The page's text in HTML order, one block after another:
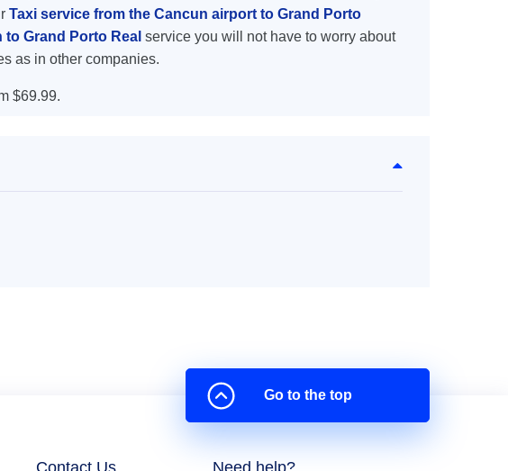
Taxi service from the Cancun airport to Grand Porto
Grand Porto Real service you will not have to worry about
as in other companies.
$69.99.
Contact Us Need help?
Go to the top